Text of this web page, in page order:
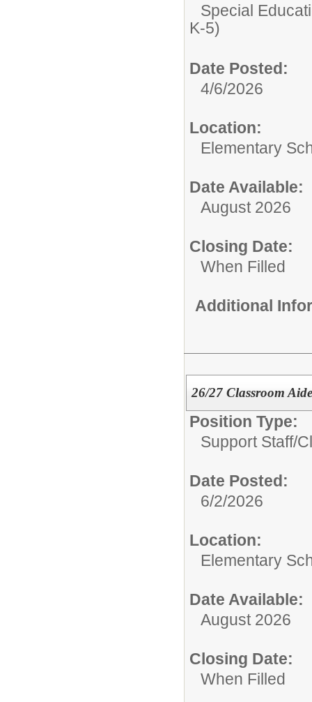
Special
K-5)
Date Posted:
4/6/2026
Location:
Elementary
Date Available:
August 2026
Closing Date:
When Filled
Additional
26/27 Classroom Aide
Position Type:
Support Staff/
Date Posted:
6/2/2026
Location:
Elementary
Date Available:
August 2026
Closing Date:
When Filled